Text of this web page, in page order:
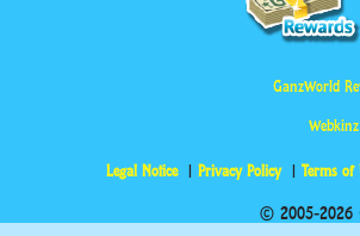
GanzWorld
Legal Notice Privacy Policy Terms of
© 2005-2026